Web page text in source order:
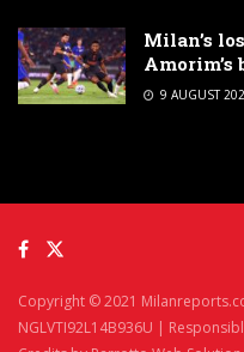
Milan’s
Amorim’s
9 AUGUST
Copyright © 2021
NGLVTI92L14B936U |